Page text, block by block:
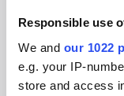
Responsible use
We and our 1022
e.g. your IP-
store and access